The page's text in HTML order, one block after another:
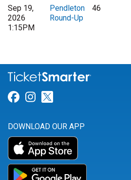
Sep 19,
2026
1:15PM
Pendleton
Round-Up
46
Link for Facebook
Link for Instagram
DOWNLOAD OUR APP